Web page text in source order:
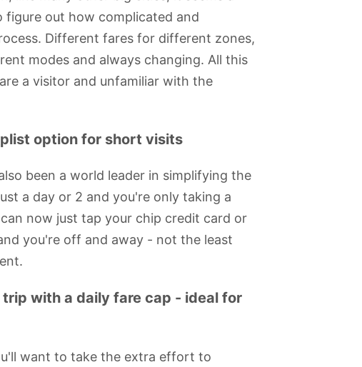
out how complicated and
Different fares for different zones,
modes and always changing. All this
a visitor and unfamiliar with the
option for short visits
been a world leader in simplifying the
a day or 2 and you're only taking a
now just tap your chip credit card or
you're off and away - not the least
with a daily fare cap - ideal for
want to take the extra effort to